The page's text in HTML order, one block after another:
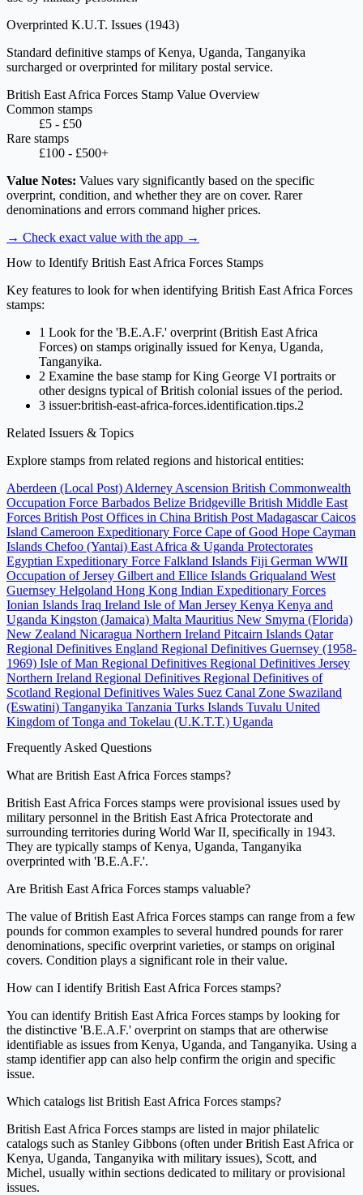
Overprinted K.U.T. Issues (1943)
Standard definitive stamps of Kenya, Uganda, Tanganyika
surcharged or overprinted for military postal service.
British East Africa Forces Stamp Value Overview
Common stamps
£5 - £50
Rare stamps
£100 - £500+
Value Notes: Values vary significantly based on the specific
overprint, condition, and whether they are on cover. Rarer
denominations and errors command higher prices.
→ Check exact value with the app →
How to Identify British East Africa Forces Stamps
Key features to look for when identifying British East Africa Forces
stamps:
1 Look for the 'B.E.A.F.' overprint (British East Africa
Forces) on stamps originally issued for Kenya, Uganda,
Tanganyika.
2 Examine the base stamp for King George VI portraits or
other designs typical of British colonial issues of the period.
3 issuer:british-east-africa-forces.identification.tips.2
Related Issuers & Topics
Explore stamps from related regions and historical entities:
Aberdeen (Local Post) Alderney Ascension British Commonwealth
Occupation Force Barbados Belize Bridgeville British Middle East
Forces British Post Offices in China British Post MadagascarCaicos
Island Cameroon Expeditionary Force Cape of Good Hope Cayman
Islands Chefoo (Yantai) East Africa & Uganda Protectorates
Egyptian Expeditionary Force Falkland Islands Fiji German WWII
Occupation of Jersey Gilbert and Ellice Islands Griqualand West
Guernsey Helgoland Hong Kong Indian Expeditionary Forces
Ionian Islands Iraq Ireland Isle of Man Jersey Kenya Kenya and
Uganda Kingston (Jamaica) Malta Mauritius New Smyrna (Florida)
New Zealand Nicaragua Northern Ireland Pitcairn Islands Qatar
Regional Definitives England Regional Definitives Guernsey (1958-
1969) Isle of Man Regional Definitives Regional Definitives Jersey
Northern Ireland Regional Definitives Regional Definitives of
Scotland Regional Definitives Wales Suez Canal Zone Swaziland
(Eswatini) Tanganyika Tanzania Turks Islands Tuvalu United
Kingdom of Tonga and Tokelau (U.K.T.T.) Uganda
Frequently Asked Questions
What are British East Africa Forces stamps?
British East Africa Forces stamps were provisional issues used by
military personnel in the British East Africa Protectorate and
surrounding territories during World War II, specifically in 1943.
They are typically stamps of Kenya, Uganda, Tanganyika
overprinted with 'B.E.A.F.'.
Are British East Africa Forces stamps valuable?
The value of British East Africa Forces stamps can range from a few
pounds for common examples to several hundred pounds for rarer
denominations, specific overprint varieties, or stamps on original
covers. Condition plays a significant role in their value.
How can I identify British East Africa Forces stamps?
You can identify British East Africa Forces stamps by looking for
the distinctive 'B.E.A.F.' overprint on stamps that are otherwise
identifiable as issues from Kenya, Uganda, and Tanganyika. Using a
stamp identifier app can also help confirm the origin and specific
issue.
Which catalogs list British East Africa Forces stamps?
British East Africa Forces stamps are listed in major philatelic
catalogs such as Stanley Gibbons (often under British East Africa or
Kenya, Uganda, Tanganyika with military issues), Scott, and
Michel, usually within sections dedicated to military or provisional
issues.